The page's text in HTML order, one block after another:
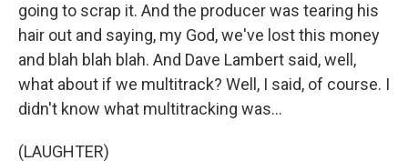
going to scrap it. And the producer was tearing his
hair out and saying, my God, we've lost this money
and blah blah blah. And Dave Lambert said, well,
what about if we multitrack? Well, I said, of course. I
didn't know what multitracking was...
(LAUGHTER)